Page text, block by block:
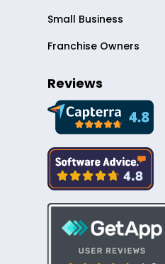
Small Business
Franchise Owners
Reviews